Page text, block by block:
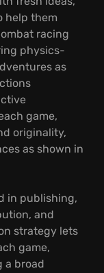
help them
racing
physics-
as
game,
originality,
as shown in
in publishing,
and
strategy lets
game,
a broad